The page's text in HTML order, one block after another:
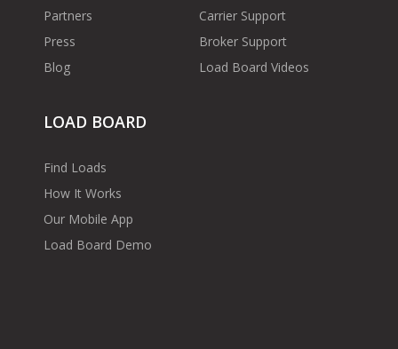
Partners
Press
Blog
Carrier Support
Broker Support
Load Board Videos
LOAD BOARD
Find Loads
How It Works
Our Mobile App
Load Board Demo